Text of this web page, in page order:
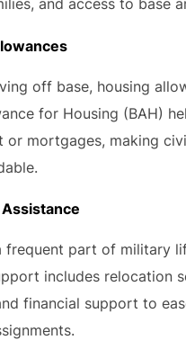
and access to base
off base, housing
for Housing (BAH)
or mortgages, making
frequent part of military
includes relocation
financial support to